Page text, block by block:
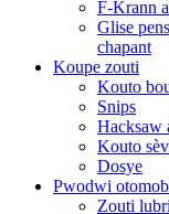
F-Krann
Glise
chapant
Koupe zouti
Kouto
Snips
Hacksaw
Kouto
Dosye
Pwodwi
Zouti